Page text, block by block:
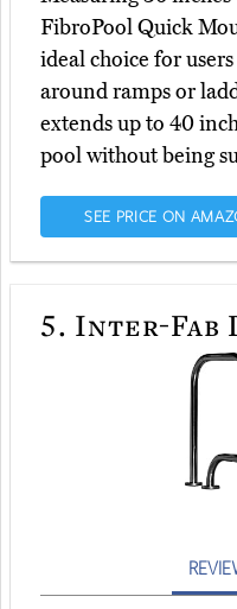
FibroPool Quick
ideal choice for
around ramps or
extends up to 40
pool without being
SEE PRICE ON
5. Inter-Fab